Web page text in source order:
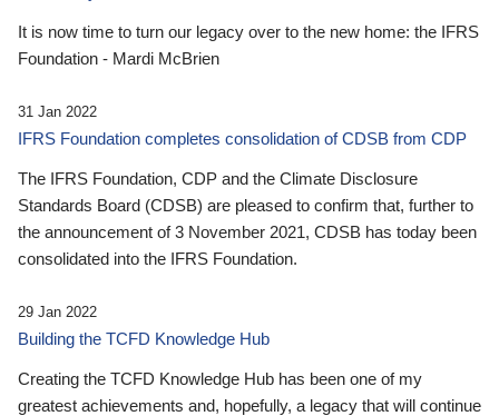
It is now time to turn our legacy over to the new home: the IFRS
Foundation - Mardi McBrien
31 Jan 2022
IFRS Foundation completes consolidation of CDSB from CDP
The IFRS Foundation, CDP and the Climate Disclosure
Standards Board (CDSB) are pleased to confirm that, further to
the announcement of 3 November 2021, CDSB has today been
consolidated into the IFRS Foundation.
29 Jan 2022
Building the TCFD Knowledge Hub
Creating the TCFD Knowledge Hub has been one of my
greatest achievements and, hopefully, a legacy that will continue